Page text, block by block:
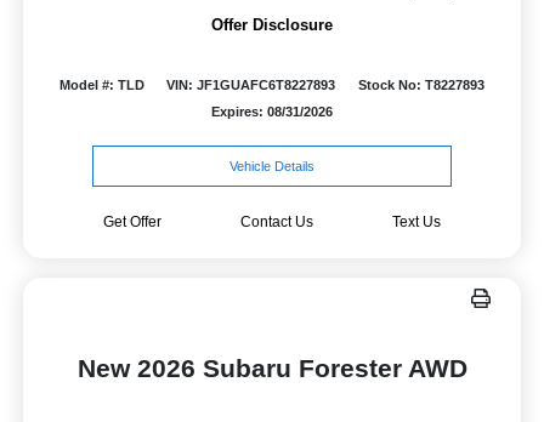
Offer Disclosure
Model #: TLD VIN: JF1GUAFC6T8227893
Stock No: T8227893
Expires: 08/31/2026
Vehicle Details
Get Offer Contact Us Text Us
New 2026 Subaru Forester AWD